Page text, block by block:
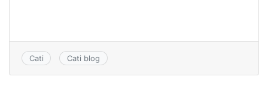
Cati Cati blog